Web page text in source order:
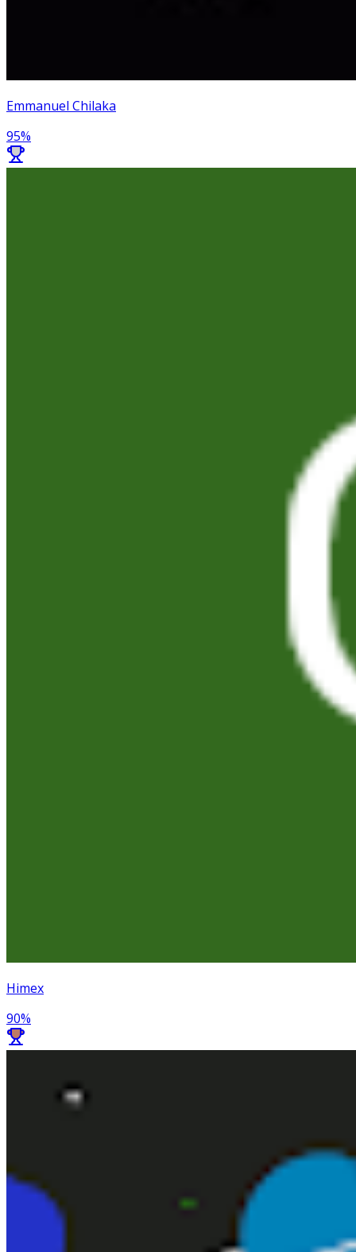
Emmanuel Chilaka
95%
Himex
90%